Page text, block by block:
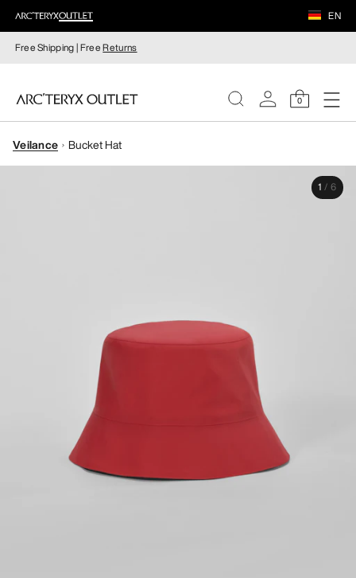
EN
Free Shipping | FreeReturns
0
WOMEN
Veilance Bucket Hat
1 / 6